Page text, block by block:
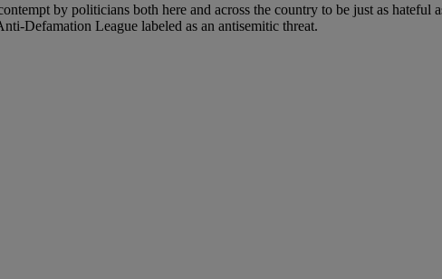
by politicians both here and across the country to be just as hateful
Defamation League labeled as an antisemitic threat.